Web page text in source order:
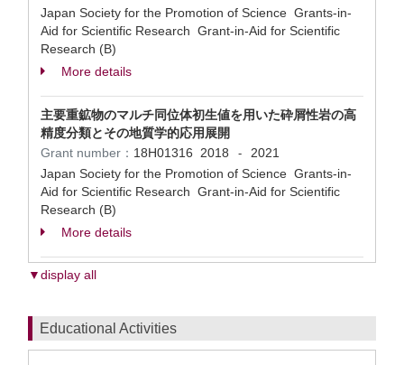
Japan Society for the Promotion of Science Grants-in-
Aid for Scientific Research Grant-in-Aid for Scientific
Research (B)
More details
主要重鉱物のマルチ同位体初生値を用いた砕屑性岩の高
精度分類とその地質学的応用展開
Grant number： 18H01316 2018 -
2021
Japan Society for the Promotion of Science Grants-in-
Aid for Scientific Research Grant-in-Aid for Scientific
Research (B)
More details
▼display all
Educational Activities